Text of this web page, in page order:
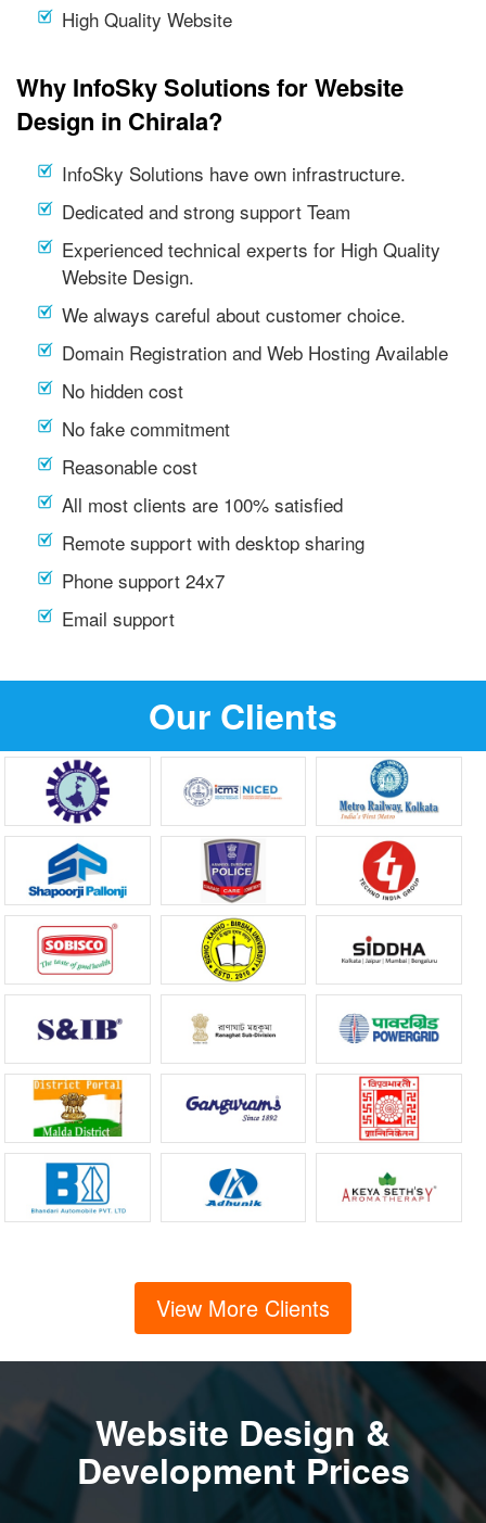
High Quality Website
Why InfoSky Solutions for Website
Design in Chirala?
InfoSky Solutions have own infrastructure.
Dedicated and strong support Team
Experienced technical experts for High Quality
Website Design.
We always careful about customer choice.
Domain Registration and Web Hosting Available
No hidden cost
No fake commitment
Reasonable cost
All most clients are 100% satisfied
Remote support with desktop sharing
Phone support 24x7
Email support
Our Clients
View More Clients
Website Design &
Development Prices